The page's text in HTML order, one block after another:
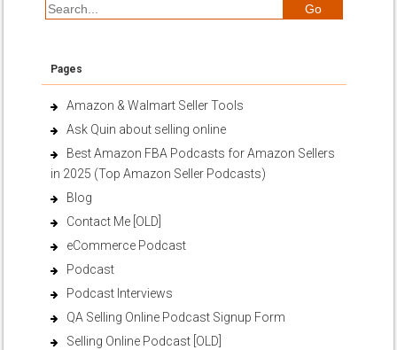
Pages
Amazon & Walmart Seller Tools
Ask Quin about selling online
Best Amazon FBA Podcasts for Amazon Sellers
in 2025 (Top Amazon Seller Podcasts)
Blog
Contact Me [OLD]
eCommerce Podcast
Podcast
Podcast Interviews
QA Selling Online Podcast Signup Form
Selling Online Podcast [OLD]